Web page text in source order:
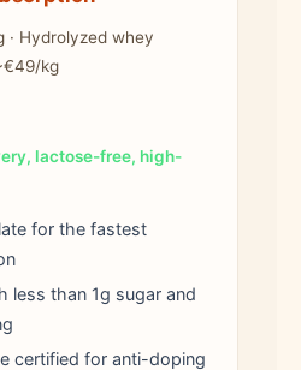
· Hydrolyzed whey
kg
lactose-free, high-
for the fastest
less than 1g sugar and
certified for anti-doping